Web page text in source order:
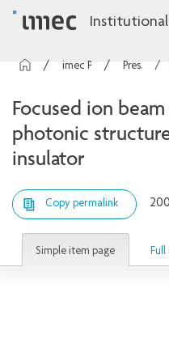
Presentations
Focused ion
photonic
insulator
Copy permalink
Simple item page